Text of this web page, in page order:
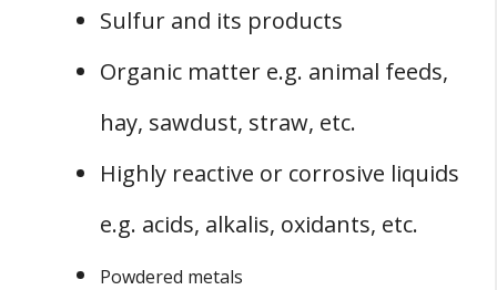
Sulfur and its products
Organic matter e.g. animal feeds,
hay, sawdust, straw, etc.
Highly reactive or corrosive liquids
e.g. acids, alkalis, oxidants, etc.
Powdered metals